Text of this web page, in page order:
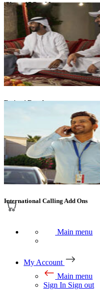
iPhone 17 Pro Max
Emirati Freedom
International Calling Add Ons
Main menu
My Account
Main menu
Sign In Sign out